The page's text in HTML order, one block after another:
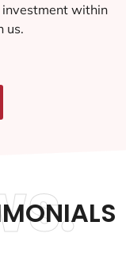
within
us.